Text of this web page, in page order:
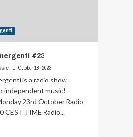
#23
October 18, 2023
is a radio show
independent music!
23rd October Radio
CEST TIME Radio...